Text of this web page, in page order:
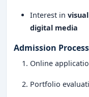
Interest in
digital media
Admission Process
Online
Portfolio